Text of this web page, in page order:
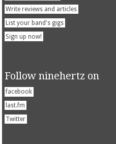
Write reviews and articles
List your band's gigs
Sign up now!
Follow ninehertz on
facebook
last.fm
Twitter